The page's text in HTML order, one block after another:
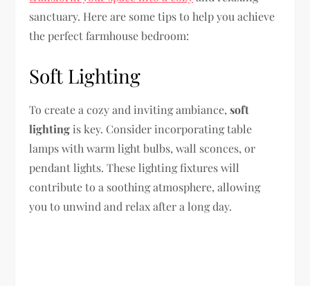
sanctuary. Here are some tips to help you achieve
the perfect farmhouse bedroom:
Soft Lighting
To create a cozy and inviting ambiance,soft
lightingis key. Consider incorporating table
lamps with warm light bulbs, wall sconces, or
pendant lights. These lighting fixtures will
contribute to a soothing atmosphere, allowing
you to unwind and relax after a long day.